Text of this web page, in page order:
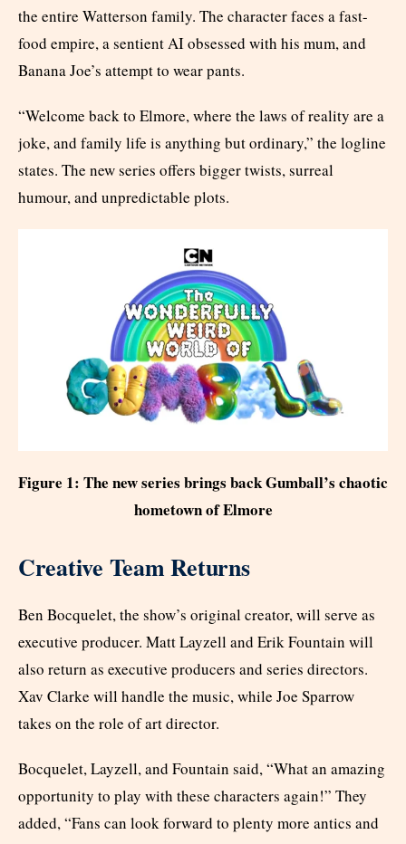
the entire Watterson family. The character faces a fast-
food empire, a sentient AI obsessed with his mum, and
Banana Joe’s attempt to wear pants.
“Welcome back to Elmore, where the laws of reality are a
joke, and family life is anything but ordinary,” the logline
states. The new series offers bigger twists, surreal
humour, and unpredictable plots.
Figure 1: The new series brings back Gumball’s chaotic
hometown of Elmore
Creative Team Returns
Ben Bocquelet, the show’s original creator, will serve as
executive producer. Matt Layzell and Erik Fountain will
also return as executive producers and series directors.
Xav Clarke will handle the music, while Joe Sparrow
takes on the role of art director.
Bocquelet, Layzell, and Fountain said, “What an amazing
opportunity to play with these characters again!” They
added, “Fans can look forward to plenty more antics and